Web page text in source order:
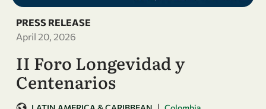
PRESS RELEASE
April 20, 2026
II Foro Longevidad y
Centenarios